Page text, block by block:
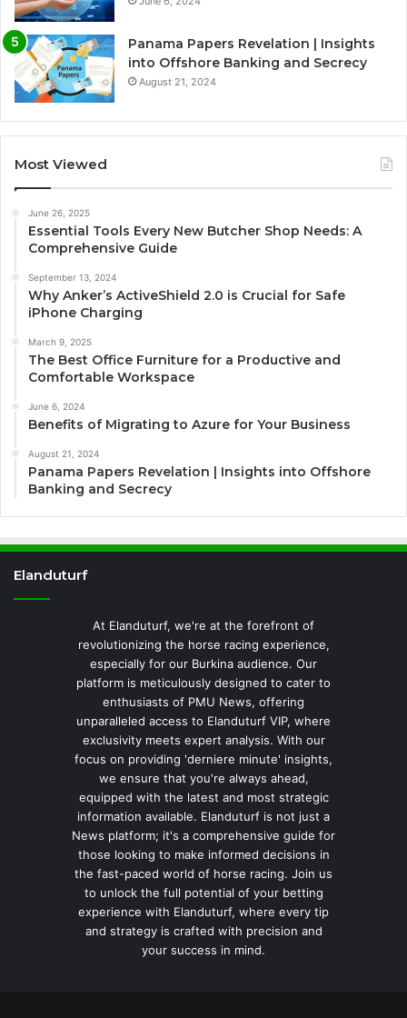
Panama Papers Revelation | Insights
into Offshore Banking and Secrecy
August 21, 2024
Most Viewed
June 26, 2025
Essential Tools Every New Butcher Shop Needs: A
Comprehensive Guide
September 13, 2024
Why Anker’s ActiveShield 2.0 is Crucial for Safe
iPhone Charging
March 9, 2025
The Best Office Furniture for a Productive and
Comfortable Workspace
June 6, 2024
Benefits of Migrating to Azure for Your Business
August 21, 2024
Panama Papers Revelation | Insights into Offshore
Banking and Secrecy
Elanduturf
At Elanduturf, we're at the forefront of
revolutionizing the horse racing experience,
especially for our Burkina audience. Our
platform is meticulously designed to cater to
enthusiasts of PMU News, offering
unparalleled access to Elanduturf VIP, where
exclusivity meets expert analysis. With our
focus on providing 'derniere minute' insights,
we ensure that you're always ahead,
equipped with the latest and most strategic
information available. Elanduturf is not just a
News platform; it's a comprehensive guide for
those looking to make informed decisions in
the fast-paced world of horse racing. Join us
to unlock the full potential of your betting
experience with Elanduturf, where every tip
and strategy is crafted with precision and
your success in mind.